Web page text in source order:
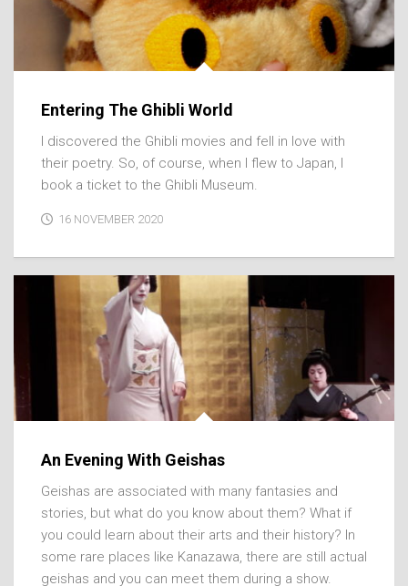
Entering The Ghibli World
I discovered the Ghibli movies and fell in love with
their poetry. So, of course, when I flew to Japan, I
book a ticket to the Ghibli Museum.
16 NOVEMBER 2020
An Evening With Geishas
Geishas are associated with many fantasies and
stories, but what do you know about them? What if
you could learn about their arts and their history? In
some rare places like Kanazawa, there are still actual
geishas and you can meet them during a show.